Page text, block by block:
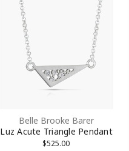
Belle Brooke Barer
Luz Acute Triangle Pendant
$525.00